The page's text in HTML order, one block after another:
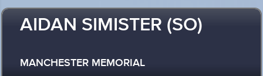
AIDAN SIMISTER (SO)
MANCHESTER MEMORIAL